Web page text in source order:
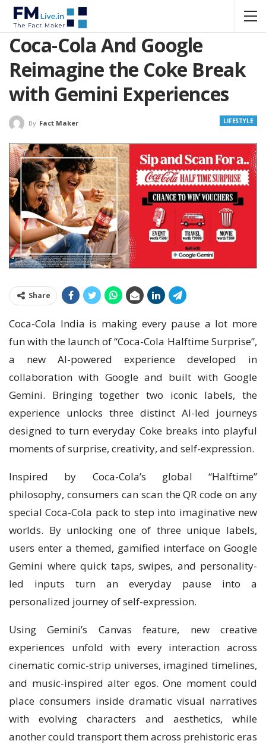
Coca-Cola And Google
Reimagine the Coke Break
with Gemini Experiences
LIFESTYLE
By Fact Maker
Share
Coca-Cola India is making every pause a lot more
fun with the launch of “Coca-Cola Halftime Surprise”,
a new AI-powered experience developed in
collaboration with Google and built with Google
Gemini. Bringing together two iconic labels, the
experience unlocks three distinct AI-led journeys
designed to turn everyday Coke breaks into playful
moments of surprise, creativity, and self-expression.
Inspired by Coca-Cola’s global “Halftime”
philosophy, consumers can scan the QR code on any
special Coca-Cola pack to step into imaginative new
worlds. By unlocking one of three unique labels,
users enter a themed, gamified interface on Google
Gemini where quick taps, swipes, and personality-
led inputs turn an everyday pause into a
personalized journey of self-expression.
Using Gemini’s Canvas feature, new creative
experiences unfold with every interaction across
cinematic comic-strip universes, imagined timelines,
and music-inspired alter egos. One moment could
place consumers inside dramatic visual narratives
with evolving characters and aesthetics, while
another could transport them across prehistoric eras